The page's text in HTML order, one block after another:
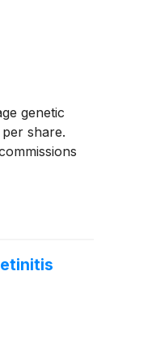
genetic
share.